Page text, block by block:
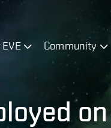
Community